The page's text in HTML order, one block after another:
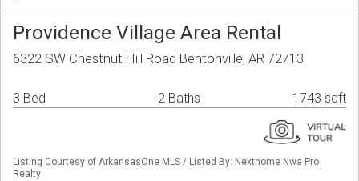
Providence Village Area Rental
6322 SW Chestnut Hill Road Bentonville, AR 72713
3 Bed 2 Baths 1743 sqft
Listing Courtesy of ArkansasOne MLS / Listed By: Nexthome Nwa Pro
Realty